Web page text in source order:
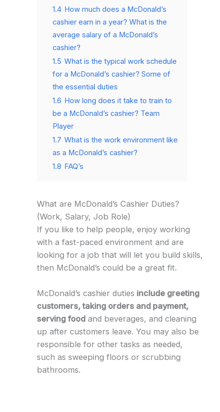
1.4 How much does a McDonald’s
cashier earn in a year? What is the
average salary of a McDonald’s
cashier?
1.5 What is the typical work schedule
for a McDonald’s cashier? Some of
the essential duties
1.6 How long does it take to train to
be a McDonald’s cashier? Team
Player
1.7 What is the work environment like
as a McDonald’s cashier?
1.8 FAQ’s
What are McDonald’s Cashier Duties?
(Work, Salary, Job Role)
If you like to help people, enjoy working
with a fast-paced environment and are
looking for a job that will let you build skills,
then McDonald’s could be a great fit.
McDonald’s cashier duties include greeting
customers, taking orders and payment,
serving foodand beverages, and cleaning
up after customers leave. You may also be
responsible for other tasks as needed,
such as sweeping floors or scrubbing
bathrooms.